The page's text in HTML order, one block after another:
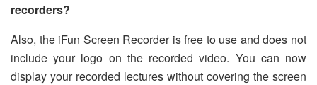
recorders?
Also, the iFun Screen Recorder is free to use and does not
include your logo on the recorded video. You can now
display your recorded lectures without covering the screen